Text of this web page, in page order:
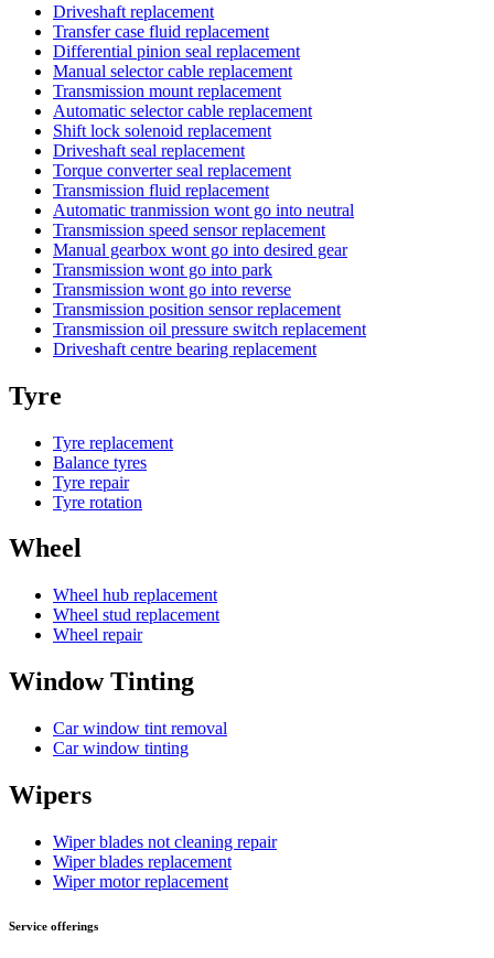
Driveshaft replacement
Transfer case fluid replacement
Differential pinion seal replacement
Manual selector cable replacement
Transmission mount replacement
Automatic selector cable replacement
Shift lock solenoid replacement
Driveshaft seal replacement
Torque converter seal replacement
Transmission fluid replacement
Automatic tranmission wont go into neutral
Transmission speed sensor replacement
Manual gearbox wont go into desired gear
Transmission wont go into park
Transmission wont go into reverse
Transmission position sensor replacement
Transmission oil pressure switch replacement
Driveshaft centre bearing replacement
Tyre
Tyre replacement
Balance tyres
Tyre repair
Tyre rotation
Wheel
Wheel hub replacement
Wheel stud replacement
Wheel repair
Window Tinting
Car window tint removal
Car window tinting
Wipers
Wiper blades not cleaning repair
Wiper blades replacement
Wiper motor replacement
Service offerings